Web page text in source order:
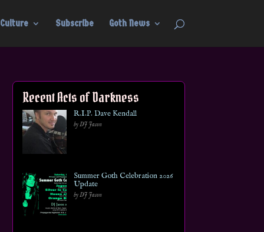
Culture Subscribe Goth News
Recent Acts of Darkness
R.I.P. Dave Kendall
by DJ Jason
Summer Goth Celebration 2026
Update
by DJ Jason